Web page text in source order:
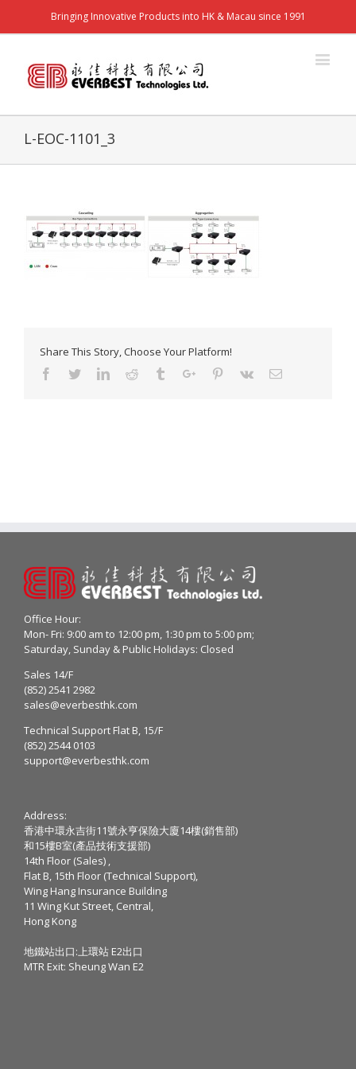
Bringing Innovative Products into HK & Macau since 1991
L-EOC-1101_3
Share This Story, Choose Your Platform!
Facebook
TwitterLinkedinReddit TumblrGoogle+Pinterest
Vk Email
Office Hour:
Mon- Fri: 9:00 am to 12:00 pm, 1:30 pm to 5:00 pm;
Saturday, Sunday & Public Holidays: Closed
Sales 14/F
(852) 2541 2982
sales@everbesthk.com
Technical Support Flat B, 15/F
(852) 2544 0103
support@everbesthk.com
Address:
香港中環永吉街11號永亨保險大廈14樓(銷售部)
和15樓B室(產品技術支援部)
14th Floor (Sales) ,
Flat B, 15th Floor (Technical Support),
Wing Hang Insurance Building
11 Wing Kut Street, Central,
Hong Kong
地鐵站出口:上環站 E2出口
MTR Exit: Sheung Wan E2